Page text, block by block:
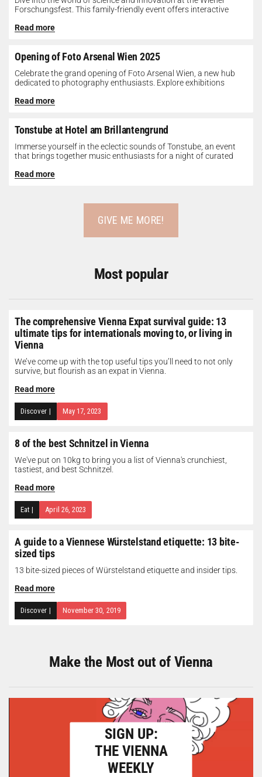
Forschungsfest. This family-friendly event offers interactive
Read more
Opening of Foto Arsenal Wien 2025
Celebrate the grand opening of Foto Arsenal Wien, a new hub
dedicated to photography enthusiasts. Explore exhibitions
Read more
Tonstube at Hotel am Brillantengrund
Immerse yourself in the eclectic sounds of Tonstube, an event
that brings together music enthusiasts for a night of curated
Read more
GIVE ME MORE!
Most popular
The comprehensive Vienna Expat survival guide: 13
ultimate tips for internationals moving to, or living in
Vienna
We’ve come up with the top useful tips you’ll need to not only
survive, but flourish as an expat in Vienna.
Read more
Discover | May 17, 2023
8 of the best Schnitzel in Vienna
We've put on 10kg to bring you a list of Vienna's crunchiest,
tastiest, and best Schnitzel.
Read more
Eat | April 26, 2023
A guide to a Viennese Würstelstand etiquette: 13 bite-
sized tips
13 bite-sized pieces of Würstelstand etiquette and insider tips.
Read more
Discover | November 30, 2019
Make the Most out of Vienna
SIGN UP:
THE VIENNA
WEEKLY